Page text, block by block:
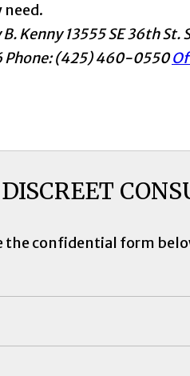
Kenny 13555 SE 36th St.
Phone: (425) 460-0550
the confidential form